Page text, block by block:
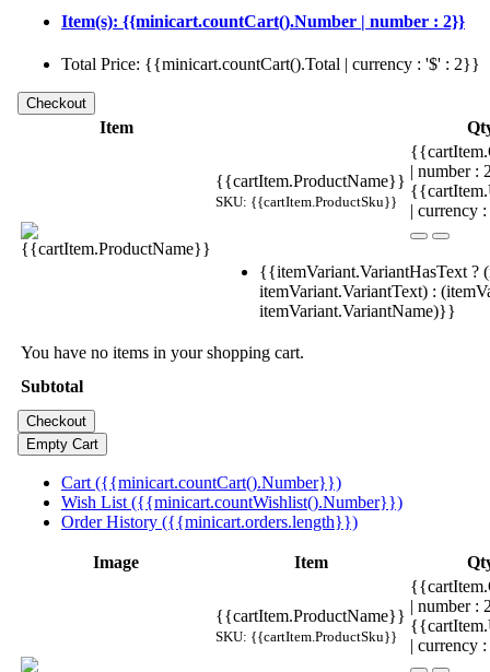
Item(s): {{minicart.countCart().Number | number : 2}}
Total Price: {{minicart.countCart().Total | currency : '$' : 2}}
Item
{{cartItem.ProductName}}
SKU: {{cartItem.ProductSku}}
| number
| currency
{{itemVariant.VariantHasText ?
itemVariant.VariantText) :
itemVariant.VariantName)}}
You have no items in your shopping cart.
Subtotal
Cart ({{minicart.countCart().Number}})
Wish List ({{minicart.countWishlist().Number}})
Order History ({{minicart.orders.length}})
Image Item
{{cartItem.ProductName}}
SKU: {{cartItem.ProductSku}}
| number
| currency